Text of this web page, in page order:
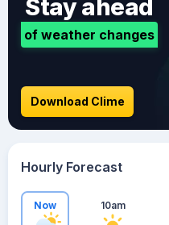
Stay ahead
of weather changes
Download Clime
Hourly Forecast
Now 10am